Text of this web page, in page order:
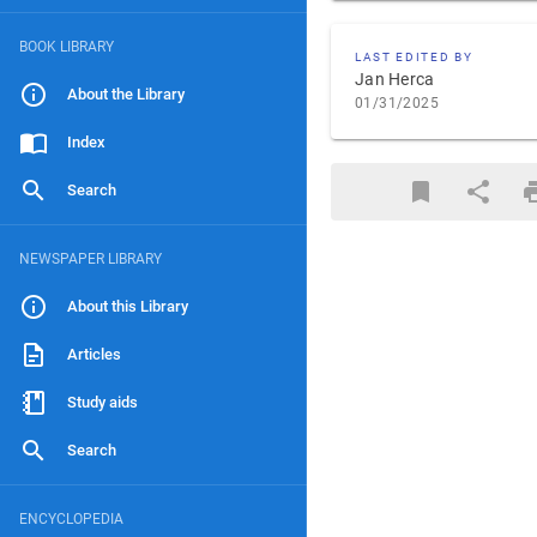
BOOK LIBRARY
About the Library
Index
Search
NEWSPAPER LIBRARY
About this Library
Articles
Study aids
Search
ENCYCLOPEDIA
LAST EDITED BY
Jan Herca
01/31/2025